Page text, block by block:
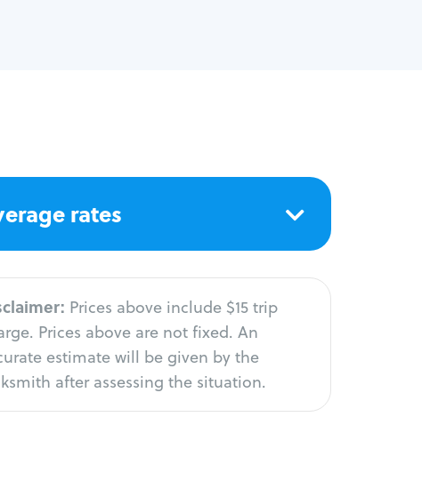
rates
Prices above include $15 trip
Prices above are not fixed. An
estimate will be given by the
after assessing the situation.